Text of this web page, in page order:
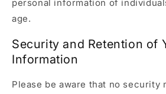
personal information of
age.
Security and Retention of
Information
Please be aware that no security